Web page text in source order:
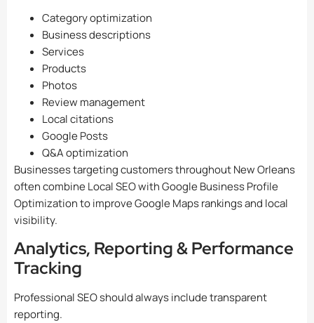
Category optimization
Business descriptions
Services
Products
Photos
Review management
Local citations
Google Posts
Q&A optimization
Businesses targeting customers throughout New Orleans
often combine Local SEO with Google Business Profile
Optimization to improve Google Maps rankings and local
visibility.
Analytics, Reporting & Performance
Tracking
Professional SEO should always include transparent
reporting.